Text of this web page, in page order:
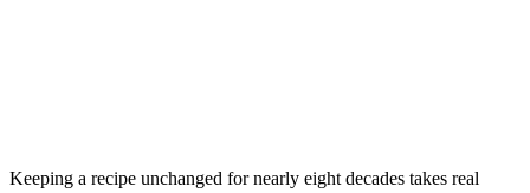
Keeping a recipe unchanged for nearly eight decades takes real